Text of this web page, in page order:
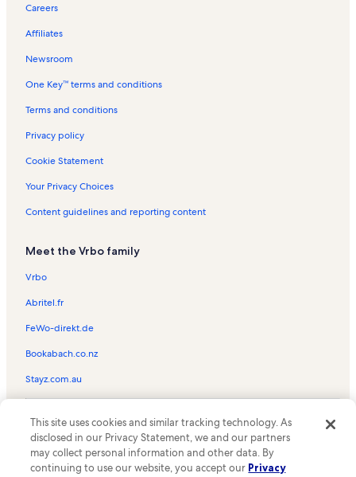
Careers
Affiliates
Newsroom
One Key™ terms and conditions
Terms and conditions
Privacy policy
Cookie Statement
Your Privacy Choices
Content guidelines and reporting content
Meet the Vrbo family
Vrbo
Abritel.fr
FeWo-direkt.de
Bookabach.co.nz
Stayz.com.au
the Vrbo logo are trademarks or registered trademarks of
HomeAway.com, Inc.
This site uses cookies and similar tracking technology. As
disclosed in our Privacy Statement, we and our partners
may collect personal information and other data. By
continuing to use our website, you accept our Privacy